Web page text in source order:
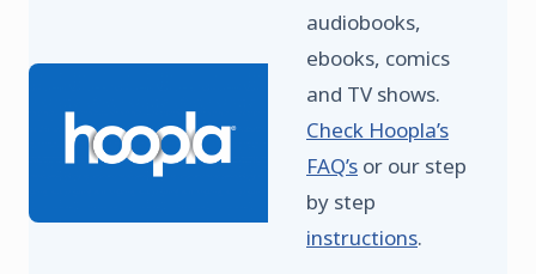
audiobooks,
ebooks, comics
and TV shows.
Check Hoopla’s
FAQ’s or our step
by step
instructions.